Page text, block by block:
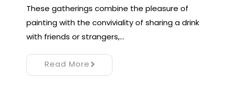
These gatherings combine the pleasure of
painting with the conviviality of sharing a drink
with friends or strangers,…
Read More